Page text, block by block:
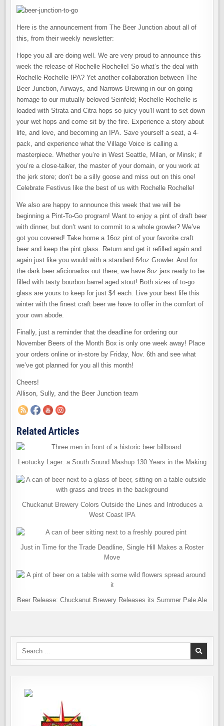
Here is the announcement from The Beer Junction about all of
this, from their weekly newsletter:
Hope you all are doing well. We are very proud to announce this
week the release of Rochelle Rochelle! So what’s the deal with
Rochelle Rochelle IPA? Yet another collaboration between The
Beer Junction, Airways, and Narrows Brewing in our on-going
homage to our mutually-beloved Seinfeld; Rochelle Rochelle is
loaded with Strata and Citra hops so juicy you’ll want to set down
your wet hops and come sit by the fire. Experience a story about
life, and love, and becoming an IPA. Save yourself a seat, a 4-
pack, and experience what the Village Voice is calling a
masterpiece. Whether you’re in West Seattle, Milan, or Minsk; if
you’re a close-talker, the master of your domain, or you work at
the jerk store; don’t be a silly goose and miss out on this one!
Celebrate Festivus like the best of us with Rochelle Rochelle!
We also are happy to announce this week that we will be
beginning a Pint-To-Go program! Want to enjoy a pint of draft beer
with dinner, but don’t want to commit to a whole growler? We’ve
got you covered! Take home a 16oz pint of your favorite craft
beer and keep the pint glass. Return and get it refilled again and
again just like you would with a standard 64oz Growler. And for
the dark beer aficionados out there, we have 8oz jars ready to be
filled with tasty bourbon barrel aged stout! Both sizes of to-go
glass are yours to keep for just $4 each. Live your best life this
winter with the finest craft beer we have to offer in the comfort of
your own abode.
Finally, just a reminder that the deadline for ordering our
November Beers of the Month Box is only one week away! Place
your orders online or in-store by Friday, Nov. 6th and see what
we’ve got planned for you all this month!
Cheers!
Allison, Sully, and the Beer Junction team
Related Articles
Leotucky Lager: a South Sound Mashup 130 Years in the Making
Chuckanut Brewery Colors Outside the Lines and Introduces a
West Coast IPA
Just in Time for the Trade Deadline, Single Hill Makes a Roster
Move
Beer Release: Chuckanut Brewery Releases its Summer Pale Ale
Search